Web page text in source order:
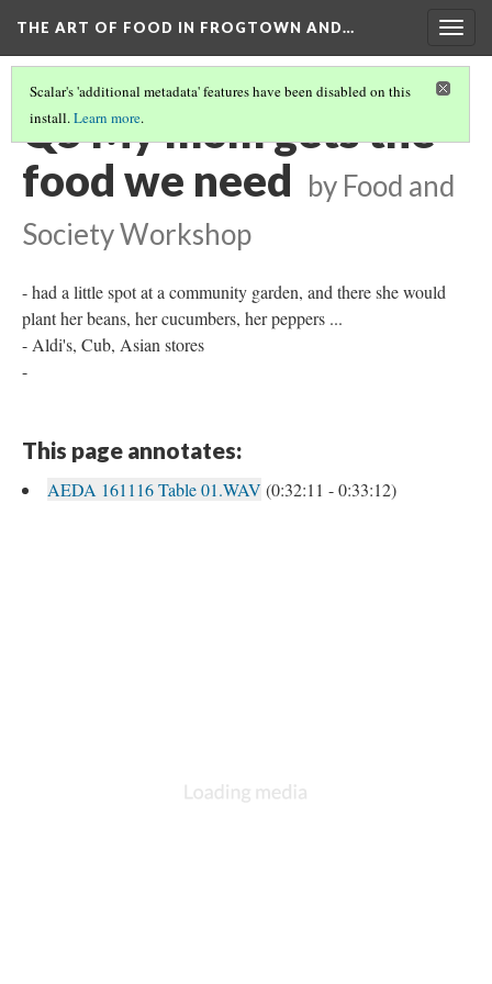
THE ART OF FOOD IN FROGTOWN AND…
Scalar's 'additional metadata' features have been disabled on this
install.Learn more.
Q5 My mom gets the
food we need by Food and
Society Workshop
- had a little spot at a community garden, and there she would
plant her beans, her cucumbers, her peppers ...
- Aldi's, Cub, Asian stores
-
This page annotates:
AEDA 161116 Table 01.WAV (0:32:11 - 0:33:12)